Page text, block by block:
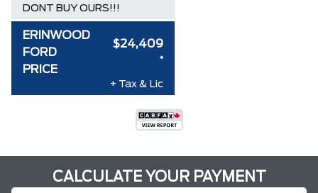
DONT BUY OURS!!!
ERINWOOD
FORD
PRICE
$24,409
*
+ Tax & Lic
CALCULATE YOUR PAYMENT